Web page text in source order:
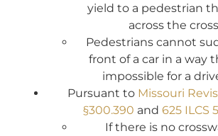
yield to a pedestrian
across the
Pedestrians cannot
front of a car in a way
impossible for a
Pursuant to Missouri
§300.390 and 625 ILCS
If there is no